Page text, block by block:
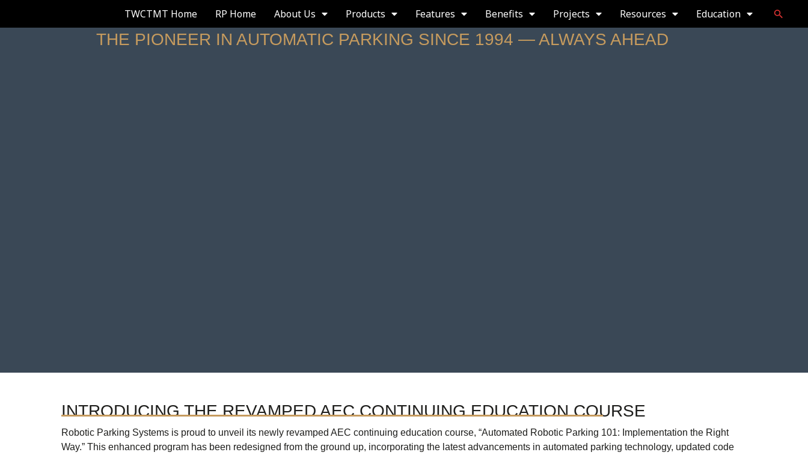
TWCTMT Home RP Home About Us Products Features Benefits Projects Resources Education
THE PIONEER IN AUTOMATIC PARKING SINCE 1994 — ALWAYS AHEAD
INTRODUCING THE REVAMPED AEC CONTINUING EDUCATION COURSE
Robotic Parking Systems is proud to unveil its newly revamped AEC continuing education course, “Automated Robotic Parking 101: Implementation the Right
Way.” This enhanced program has been redesigned from the ground up, incorporating the latest advancements in automated parking technology, updated code